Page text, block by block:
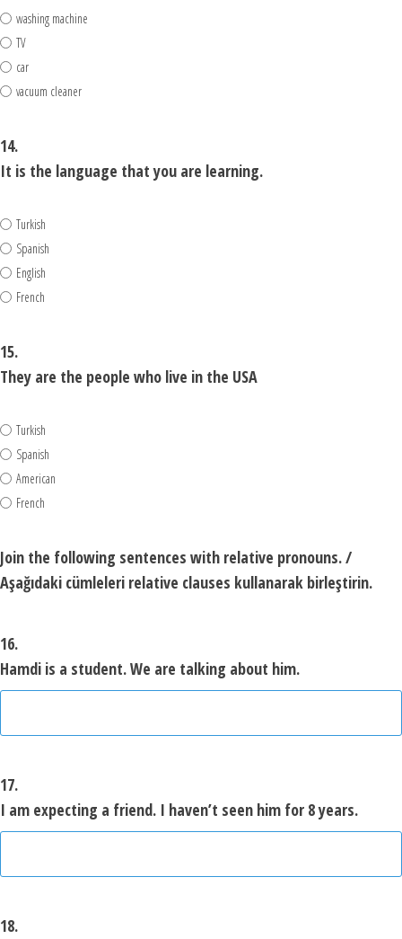
washing machine
TV
car
vacuum cleaner
14.
It is the language that you are learning.
Turkish
Spanish
English
French
15.
They are the people who live in the USA
Turkish
Spanish
American
French
Join the following sentences with relative pronouns. /
Aşağıdaki cümleleri relative clauses kullanarak birleştirin.
16.
Hamdi is a student. We are talking about him.
17.
I am expecting a friend. I haven’t seen him for 8 years.
18.